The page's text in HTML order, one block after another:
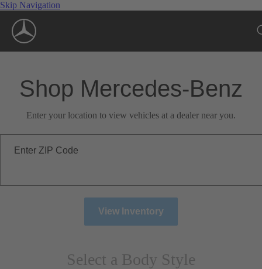
Skip Navigation
Shop Mercedes-Benz
Enter your location to view vehicles at a dealer near you.
Enter ZIP Code
View Inventory
Select a Body Style